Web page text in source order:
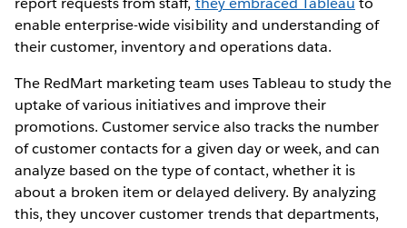
enable enterprise-wide visibility and understanding of
their customer, inventory and operations data.
The RedMart marketing team uses Tableau to study the
uptake of various initiatives and improve their
promotions. Customer service also tracks the number
of customer contacts for a given day or week, and can
analyze based on the type of contact, whether it is
about a broken item or delayed delivery. By analyzing
this, they uncover customer trends that departments,